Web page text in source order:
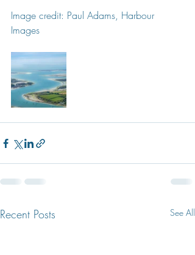
Image credit: Paul Adams, Harbour
Images
Recent Posts See All